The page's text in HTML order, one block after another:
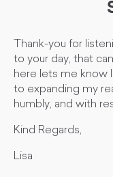
Thank-you for
to your day, that
here lets me know
to expanding my
humbly, and with
Kind Regards,
Lisa